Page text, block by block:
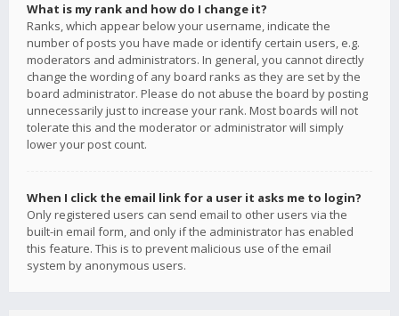
What is my rank and how do I change it?
Ranks, which appear below your username, indicate the
number of posts you have made or identify certain users, e.g.
moderators and administrators. In general, you cannot directly
change the wording of any board ranks as they are set by the
board administrator. Please do not abuse the board by posting
unnecessarily just to increase your rank. Most boards will not
tolerate this and the moderator or administrator will simply
lower your post count.
When I click the email link for a user it asks me to login?
Only registered users can send email to other users via the
built-in email form, and only if the administrator has enabled
this feature. This is to prevent malicious use of the email
system by anonymous users.